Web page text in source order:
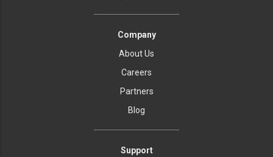
Company
About Us
Careers
Partners
Blog
Support